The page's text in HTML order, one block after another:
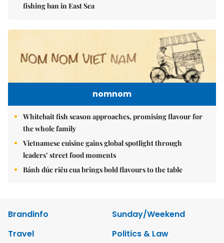
fishing ban in East Sea
nomnom
Whitebait fish season approaches, promising flavour for
the whole family
Vietnamese cuisine gains global spotlight through
leaders’ street food moments
Bánh đúc riêu cua brings bold flavours to the table
Brandinfo
Sunday/Weekend
Travel
Politics & Law